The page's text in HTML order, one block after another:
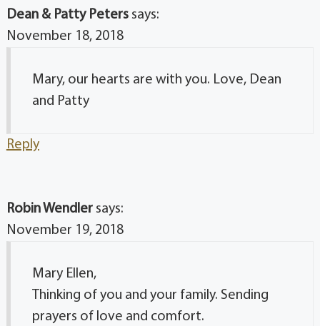
Dean & Patty Peters says:
November 18, 2018
Mary, our hearts are with you. Love, Dean
and Patty
Reply
Robin Wendler says:
November 19, 2018
Mary Ellen,
Thinking of you and your family. Sending
prayers of love and comfort.